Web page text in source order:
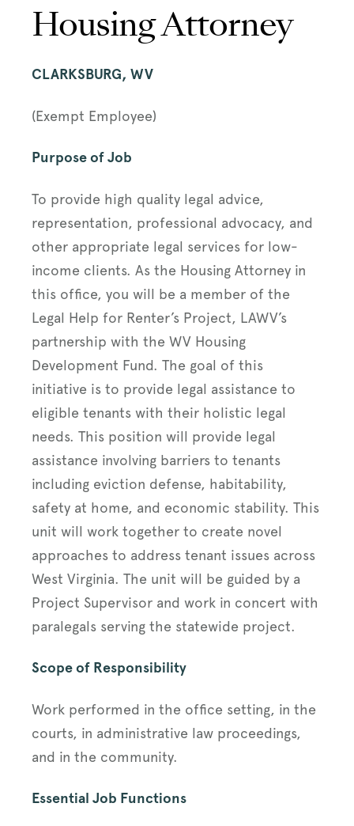
Housing Attorney
CLARKSBURG, WV
(Exempt Employee)
Purpose of Job
To provide high quality legal advice,
representation, professional advocacy, and
other appropriate legal services for low-
income clients. As the Housing Attorney in
this office, you will be a member of the
Legal Help for Renter’s Project, LAWV’s
partnership with the WV Housing
Development Fund. The goal of this
initiative is to provide legal assistance to
eligible tenants with their holistic legal
needs. This position will provide legal
assistance involving barriers to tenants
including eviction defense, habitability,
safety at home, and economic stability. This
unit will work together to create novel
approaches to address tenant issues across
West Virginia. The unit will be guided by a
Project Supervisor and work in concert with
paralegals serving the statewide project.
Scope of Responsibility
Work performed in the office setting, in the
courts, in administrative law proceedings,
and in the community.
Essential Job Functions